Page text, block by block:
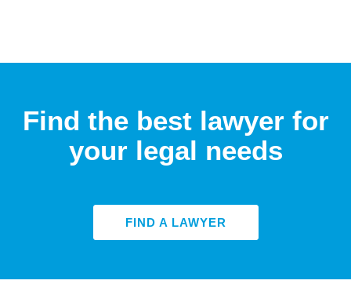
Find the best lawyer for
your legal needs
FIND A LAWYER